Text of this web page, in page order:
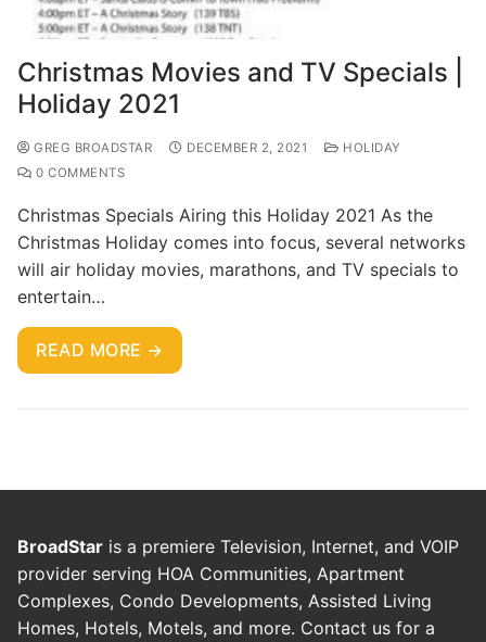
Christmas Movies and TV Specials |
Holiday 2021
GREG BROADSTAR DECEMBER 2, 2021
HOLIDAY
0 COMMENTS
Christmas Specials Airing this Holiday 2021 As the
Christmas Holiday comes into focus, several networks
will air holiday movies, marathons, and TV specials to
entertain…
READ MORE →
BroadStar is a premiere Television, Internet, and VOIP
provider serving HOA Communities, Apartment
Complexes, Condo Developments, Assisted Living
Homes, Hotels, Motels, and more. Contact us for a